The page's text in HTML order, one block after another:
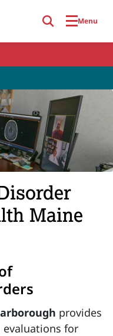
Menu
Maine
provides
evaluations for